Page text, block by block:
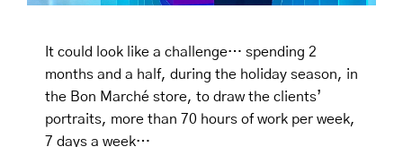
It could look like a challenge… spending 2
months and a half, during the holiday season, in
the Bon Marché store, to draw the clients’
portraits, more than 70 hours of work per week,
7 days a week…